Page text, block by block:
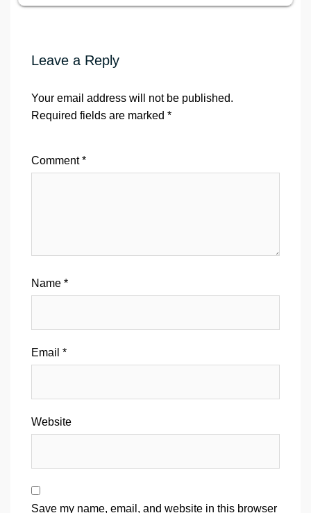
Leave a Reply
Your email address will not be published.
Required fields are marked *
Comment*
Name *
Email *
Website
Save my name, email, and website in this browser